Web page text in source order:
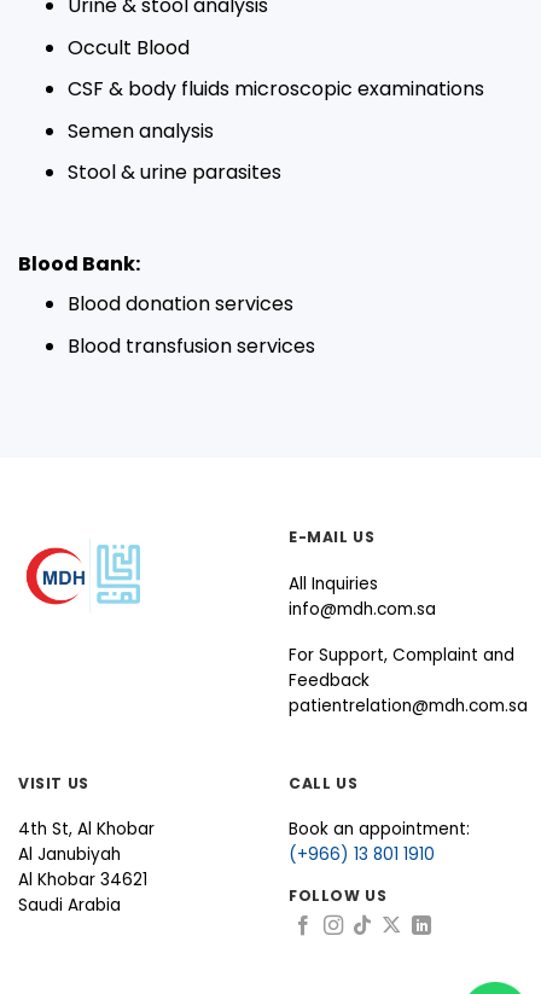
Occult Blood​
CSF & body fluids microscopic examinations​
Semen analysis​
Stool & urine parasites​
Blood Bank:
Blood donation services​
Blood transfusion services​
E-MAIL US
All Inquiries
info@mdh.com.sa
For Support, Complaint and
Feedback
patientrelation@mdh.com.sa
VISIT US
4th St, Al Khobar
Al Janubiyah
Al Khobar 34621
Saudi Arabia
CALL US
Book an appointment:
(+966) 13 801 1910
FOLLOW US